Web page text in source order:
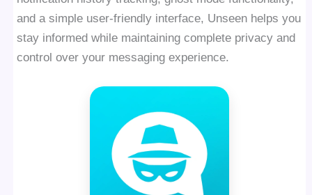
and a simple user-friendly interface, Unseen helps you
stay informed while maintaining complete privacy and
control over your messaging experience.